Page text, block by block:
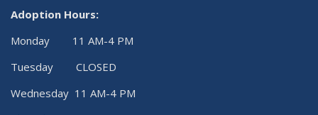
Adoption Hours:
Monday 11 AM-4 PM
Tuesday CLOSED
Wednesday 11 AM-4 PM